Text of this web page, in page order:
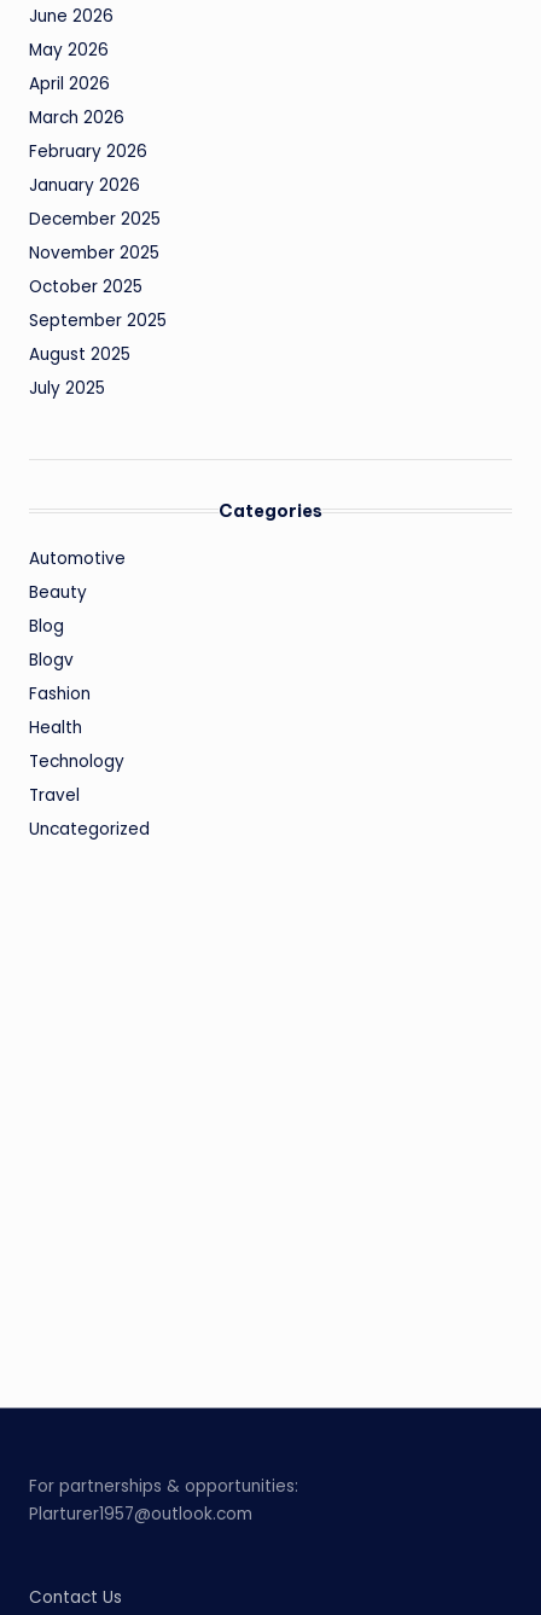
June 2026
May 2026
April 2026
March 2026
February 2026
January 2026
December 2025
November 2025
October 2025
September 2025
August 2025
July 2025
Categories
Automotive
Beauty
Blog
Blogv
Fashion
Health
Technology
Travel
Uncategorized
For partnerships & opportunities:
Plarturer1957@outlook.com
Contact Us